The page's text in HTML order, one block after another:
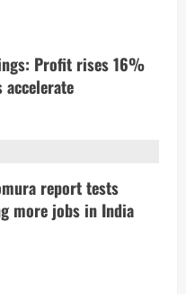
Profit rises 16%
report tests
more jobs in India